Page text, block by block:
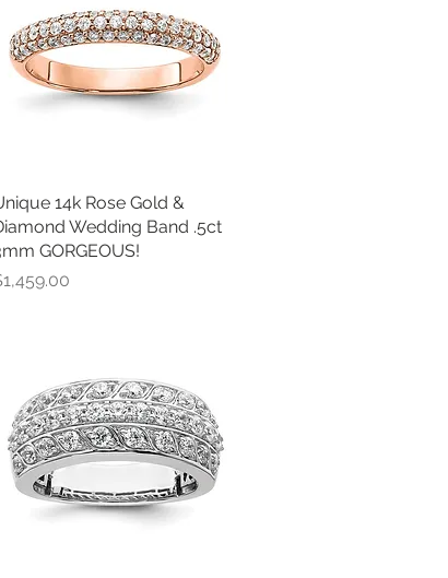
Quick View
14k Rose Gold &
Wedding Band .5ct
GORGEOUS!